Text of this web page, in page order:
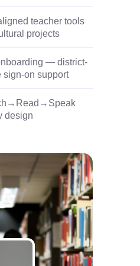
teacher tools
projects
— district-
sign-on support
design